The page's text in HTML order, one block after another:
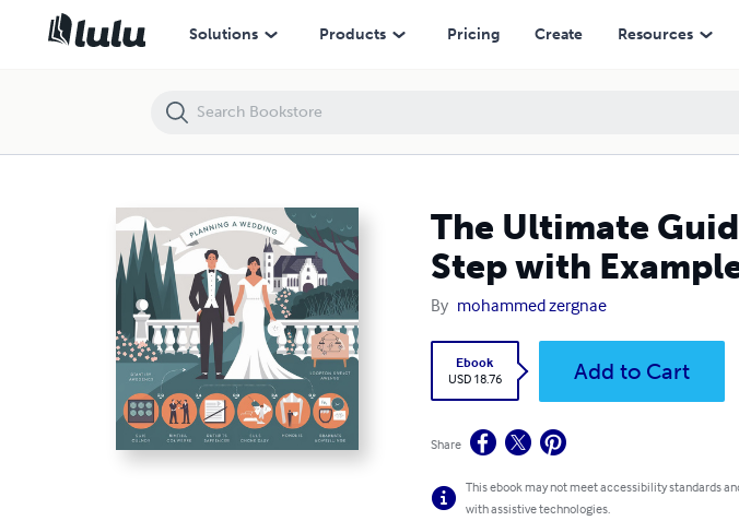
Solutions Products Pricing Create Resources
The Ultimate
Step with
By mohammed zergnae
Ebook
USD 18.76
Add to Cart
Share
This ebook may not meet accessibility standards
with assistive technologies.
The Ultimate Guide to Planning Your Wedding: Step-by-Step with Examples and Tips